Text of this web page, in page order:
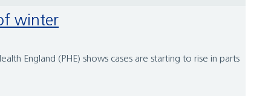
winter
England (PHE) shows cases are starting to rise in parts